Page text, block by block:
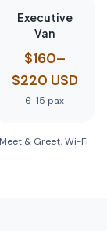
Executive
Van
$160–
$220 USD
6-15 pax
& Greet, Wi-Fi